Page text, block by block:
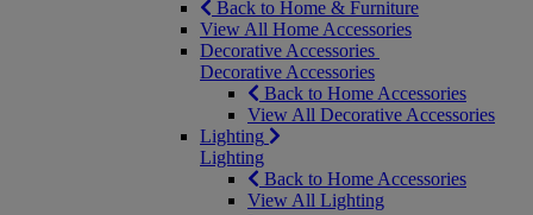
Back to Home & Furniture
View All Home Accessories
Decorative Accessories
Decorative Accessories
Back to Home Accessories
View All Decorative Accessories
Lighting
Lighting
Back to Home Accessories
View All Lighting